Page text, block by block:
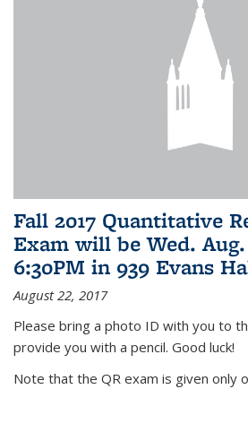
Fall 2017 Quantitative
Exam will be Wed.
6:30PM in 939 Evans
August 22, 2017
Please bring a photo ID with you to
provide you with a pencil. Good luck!
Note that the QR exam is given only